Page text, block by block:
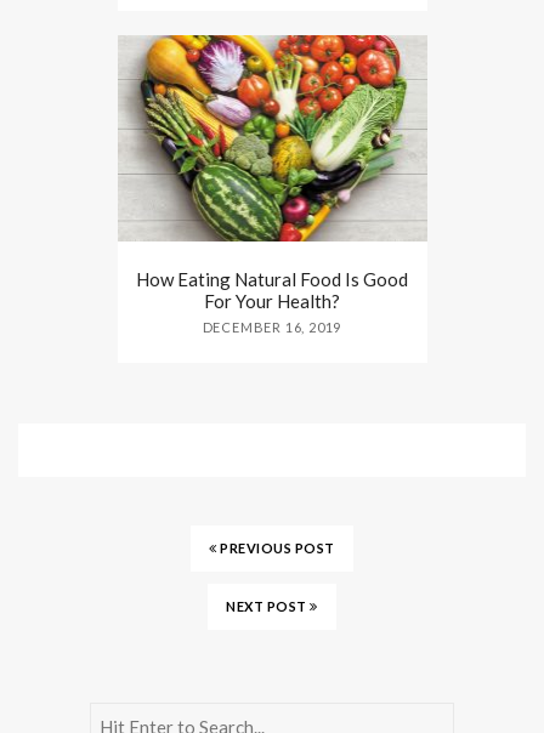
How Eating Natural Food Is Good
For Your Health?
DECEMBER 16, 2019
PREVIOUS POST
NEXT POST